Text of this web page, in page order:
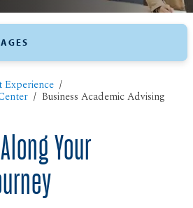
Experience
Business Academic Advising
Your